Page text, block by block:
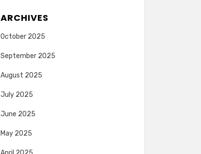
ARCHIVES
October 2025
September 2025
August 2025
July 2025
June 2025
May 2025